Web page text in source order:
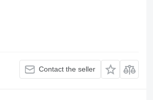
Contact the seller